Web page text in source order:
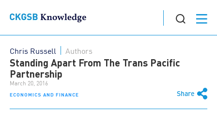
ECONOMICS AND FINANCE Share
Chris Russell Authors
Standing Apart From The Trans Pacific
Partnership
March 20, 2016